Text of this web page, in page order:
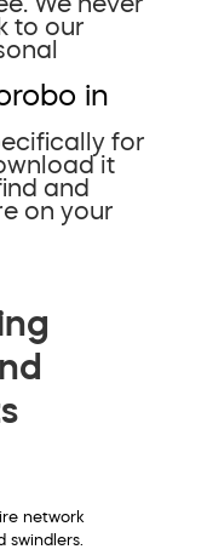
to our
in
for
it
and
on your
network
swindlers.